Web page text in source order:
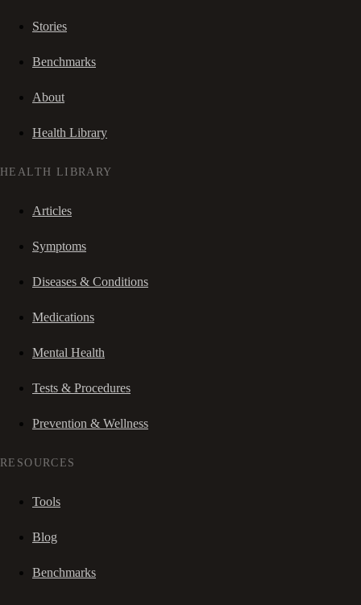
Stories
Benchmarks
About
Health Library
HEALTH LIBRARY
Articles
Symptoms
Diseases & Conditions
Medications
Mental Health
Tests & Procedures
Prevention & Wellness
RESOURCES
Tools
Blog
Benchmarks